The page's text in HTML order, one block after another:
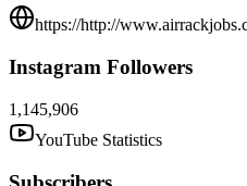
https://http://
Instagram Followers
1,145,906
YouTube Statistics